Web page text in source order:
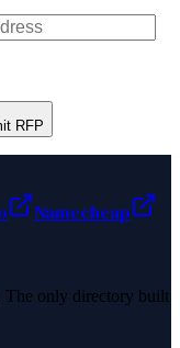
RFP
Namecheap
The only directory built